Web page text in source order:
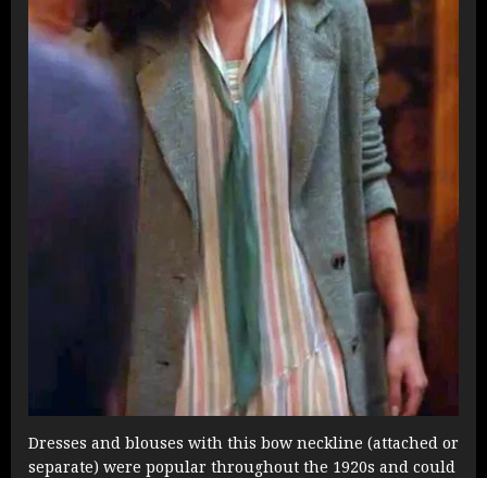
Dresses and blouses with this bow neckline (attached or
separate) were popular throughout the 1920s and could